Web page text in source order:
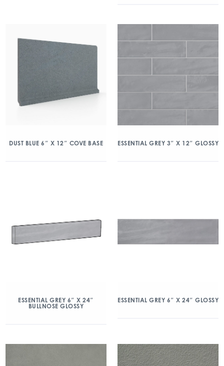
DUST BLUE 6″ X 12″ COVE BASE ESSENTIAL GREY 3″ X 12″ GLOSSY
ESSENTIAL GREY 6″ X 24″
BULLNOSE GLOSSY
ESSENTIAL GREY 6″ X 24″ GLOSSY